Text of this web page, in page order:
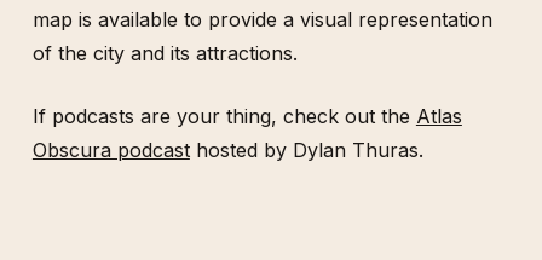
map is available to provide a visual representation
of the city and its attractions.
If podcasts are your thing, check out the Atlas
Obscura podcasthosted by Dylan Thuras.